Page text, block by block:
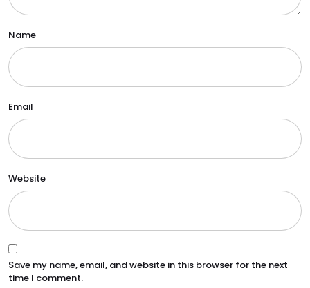
Name
Email
Website
Save my name, email, and website in this browser for the next
time I comment.